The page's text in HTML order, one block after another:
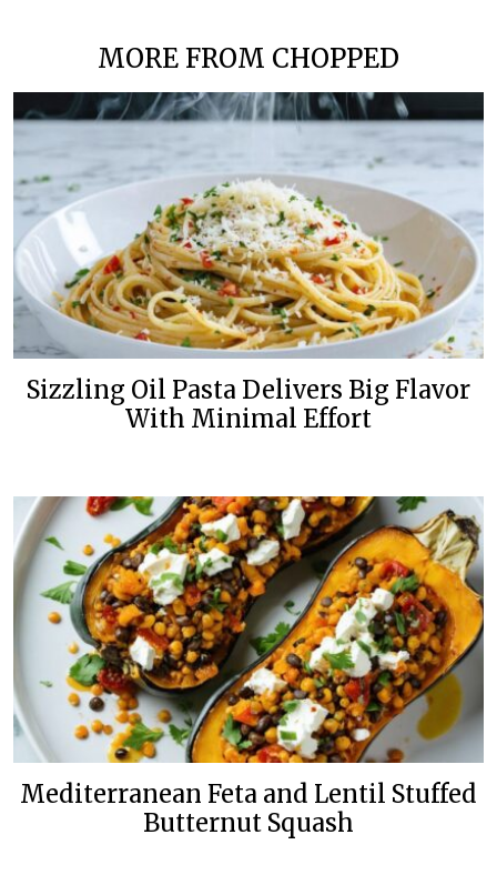
MORE FROM CHOPPED
Sizzling Oil Pasta Delivers Big Flavor
With Minimal Effort
Mediterranean Feta and Lentil Stuffed
Butternut Squash